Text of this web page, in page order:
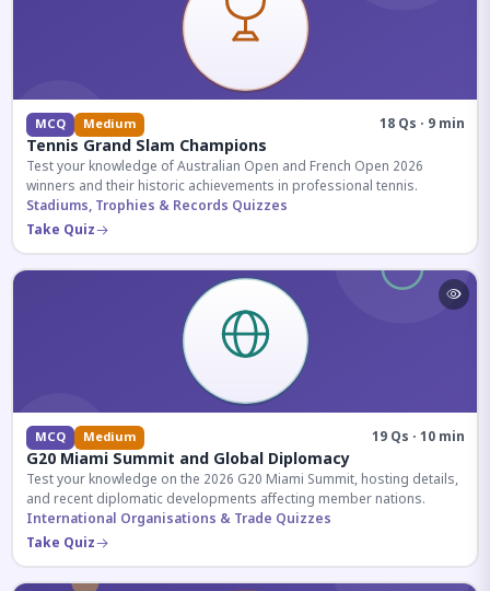
MCQ Medium 18 Qs · 9 min
Tennis Grand Slam Champions
Test your knowledge of Australian Open and French Open 2026
winners and their historic achievements in professional tennis.
Stadiums, Trophies & Records Quizzes
Take Quiz
MCQ Medium 19 Qs · 10 min
G20 Miami Summit and Global Diplomacy
Test your knowledge on the 2026 G20 Miami Summit, hosting details,
and recent diplomatic developments affecting member nations.
International Organisations & Trade Quizzes
Take Quiz